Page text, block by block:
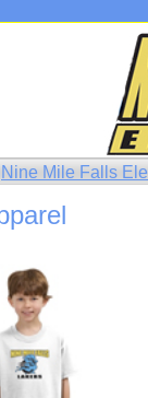
Nine Mile Falls